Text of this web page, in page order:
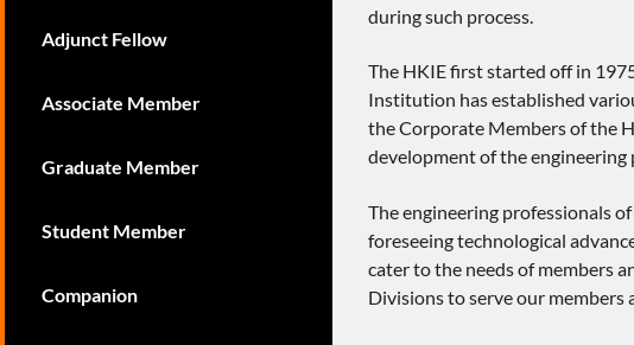
Adjunct Fellow
Associate Member
Graduate Member
Student Member
Companion
during such process.
The HKIE first started off in
Institution has established
the Corporate Members of the
development of the engineering
The engineering professionals
foreseeing technological
cater to the needs of members
Divisions to serve our members